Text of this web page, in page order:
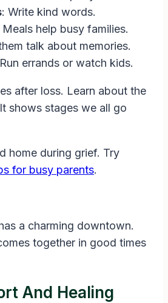
: Write kind words.
Meals help busy families.
talk about memories.
errands or watch kids.
after loss. Learn about the
shows stages we all go
home during grief. Try
for busy parents.
a charming downtown.
together in good times
And Healing